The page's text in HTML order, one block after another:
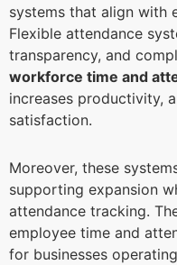
systems that align with
Flexible attendance
transparency, and
workforce time and
increases productivity,
satisfaction.
Moreover, these
supporting expansion
attendance tracking.
employee time and
for businesses